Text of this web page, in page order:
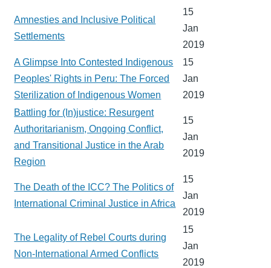
Amnesties and Inclusive Political
Settlements
15
Jan
2019
A Glimpse Into Contested Indigenous
Peoples' Rights in Peru: The Forced
Sterilization of Indigenous Women
15
Jan
2019
Battling for (In)justice: Resurgent
Authoritarianism, Ongoing Conflict,
and Transitional Justice in the Arab
Region
15
Jan
2019
The Death of the ICC? The Politics of
International Criminal Justice in Africa
15
Jan
2019
The Legality of Rebel Courts during
Non-International Armed Conflicts
15
Jan
2019